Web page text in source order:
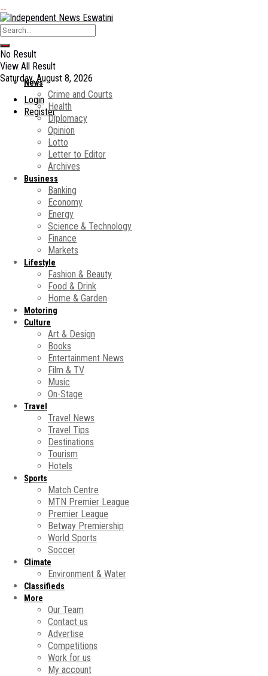
No Result
View All Result
Saturday, August 8, 2026
Login
Register
News
Crime and Courts
Health
Diplomacy
Opinion
Lotto
Letter to Editor
Archives
Business
Banking
Economy
Energy
Science & Technology
Finance
Markets
Lifestyle
Fashion & Beauty
Food & Drink
Home & Garden
Motoring
Culture
Art & Design
Books
Entertainment News
Film & TV
Music
On-Stage
Travel
Travel News
Travel Tips
Destinations
Tourism
Hotels
Sports
Match Centre
MTN Premier League
Premier League
Betway Premiership
World Sports
Soccer
Climate
Environment & Water
Classifieds
More
Our Team
Contact us
Advertise
Competitions
Work for us
My account